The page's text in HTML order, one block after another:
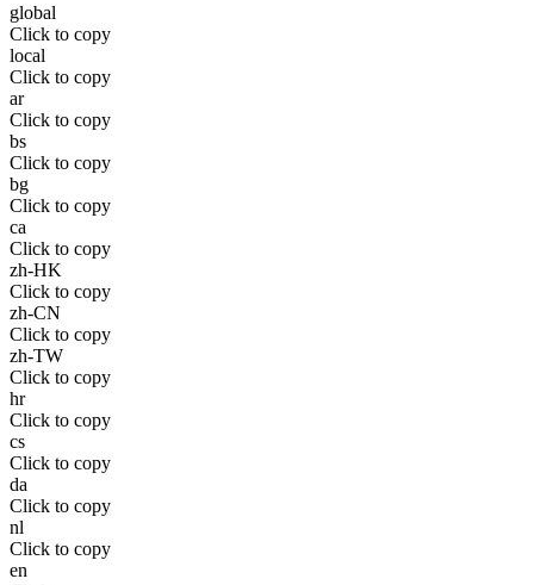
global
Click to copy
local
Click to copy
ar
Click to copy
bs
Click to copy
bg
Click to copy
ca
Click to copy
zh-HK
Click to copy
zh-CN
Click to copy
zh-TW
Click to copy
hr
Click to copy
cs
Click to copy
da
Click to copy
nl
Click to copy
en